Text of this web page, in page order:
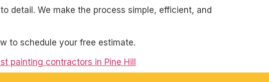
detail. We make the process simple, efficient, and
to schedule your free estimate.
painting contractors in Pine Hill